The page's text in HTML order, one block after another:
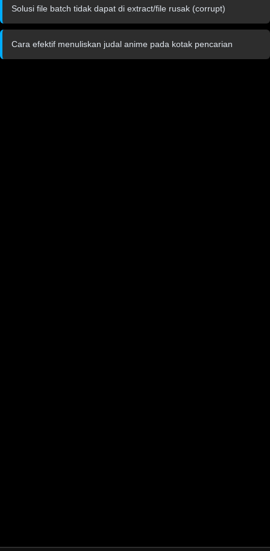
Solusi file batch tidak dapat di extract/file rusak (corrupt)
Cara efektif menuliskan judal anime pada kotak pencarian